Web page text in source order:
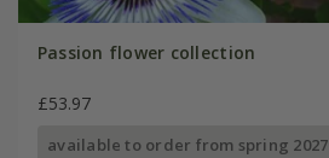
Passion flower collection
£53.97
available to order from spring 2027